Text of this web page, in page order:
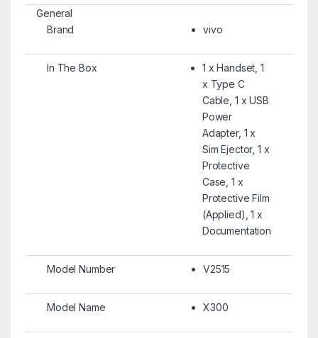
General
Brand
vivo
In The Box
1 x Handset, 1
x Type C
Cable, 1 x USB
Power
Adapter, 1 x
Sim Ejector, 1 x
Protective
Case, 1 x
Protective Film
(Applied), 1 x
Documentation
Model Number V2515
Model Name X300